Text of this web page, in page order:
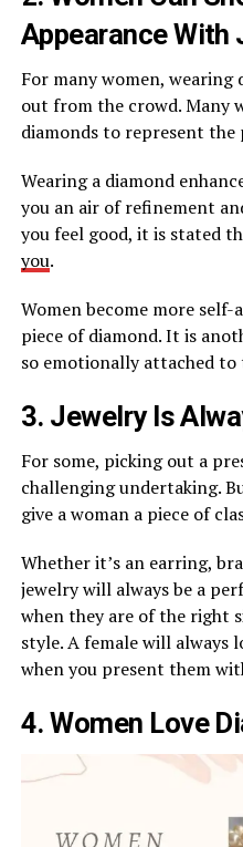
Appearance With
For many women, wearing
out from the crowd. Many
diamonds to represent the
Wearing a diamond
you an air of refinement
you feel good, it is stated
you.
Women become more
piece of diamond. It is
so emotionally attached to
3. Jewelry Is
For some, picking out a
challenging undertaking.
give a woman a piece of
Whether it’s an earring,
jewelry will always be a
when they are of the right
style. A female will always
when you present them
4. Women Love